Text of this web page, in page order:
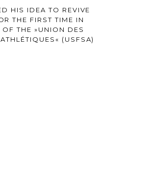
HIS IDEA TO REVIVE
THE FIRST TIME IN
THE »UNION DES
(USFSA)